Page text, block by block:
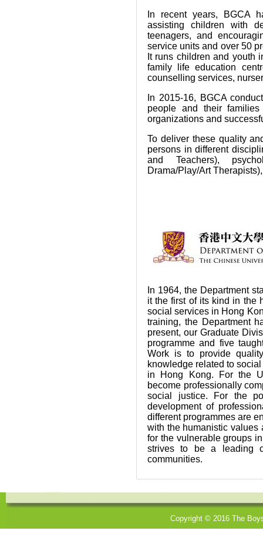
In recent years, BGCA
assisting children with
teenagers, and
service units and over 50
It runs children and youth
family life education
counselling services,
In 2015-16, BGCA
people and their
organizations and
To deliver these quality
persons in different
and Teachers),
Drama/Play/Art
In 1964, the Department
it the first of its kind in the
social services in Hong
training, the Department
present, our Graduate
programme and five
Work is to provide
knowledge related to
in Hong Kong. For the
become professionally
social justice. For the
development of
different programmes are
with the humanistic values
for the vulnerable groups
strives to be a leading
communities.
Copyright © 2016 The